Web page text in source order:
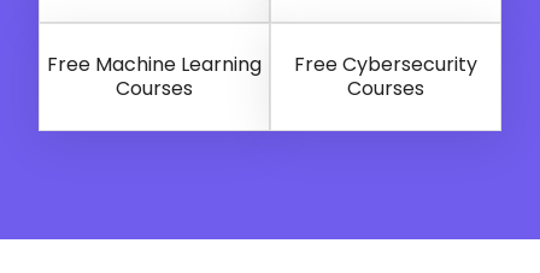
Free Machine Learning
Courses
Free Cybersecurity
Courses